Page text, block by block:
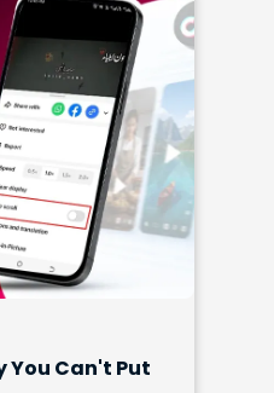
You Can't Put